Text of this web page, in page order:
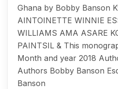
Ghana by Bobby Banson
AINTOINETTE WINNIE
WILLIAMS AMA ASARE
PAINTSIL & This
Month and year 2018
Authors Bobby Banson
Banson